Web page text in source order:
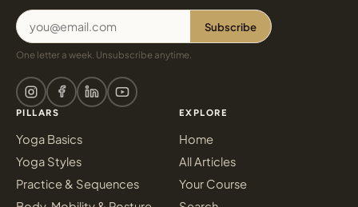
Subscribe
One letter a week. Unsubscribe anytime.
PILLARS
Yoga Basics
Yoga Styles
Practice & Sequences
EXPLORE
Home
All Articles
Your Course